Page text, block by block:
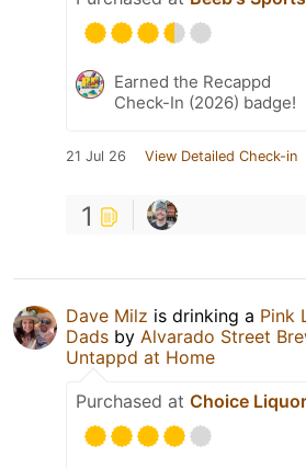
Earned the Recappd
Check-In (2026) badge!
21 Jul 26 View Detailed Check-in
1
Dave Milz is drinking a Pink
Dads by Alvarado Street
Untappd at Home
Purchased at Choice